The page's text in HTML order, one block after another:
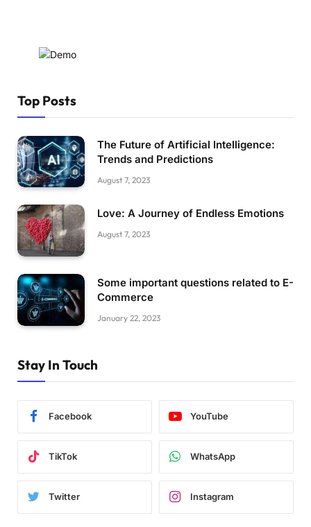
Top Posts
The Future of Artificial Intelligence:
Trends and Predictions
August 7, 2023
Love: A Journey of Endless Emotions
August 7, 2023
Some important questions related to E-
Commerce
January 22, 2023
Stay In Touch
Facebook YouTube
TikTok WhatsApp
Twitter Instagram